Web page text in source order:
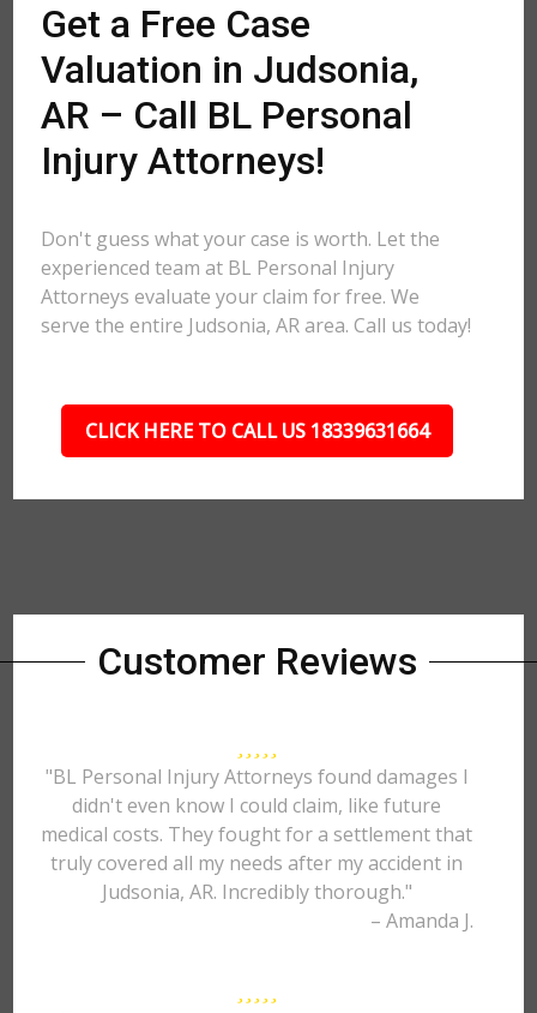
Get a Free Case
Valuation in Judsonia,
AR – Call BL Personal
Injury Attorneys!
Don't guess what your case is worth. Let the
experienced team at BL Personal Injury
Attorneys evaluate your claim for free. We
serve the entire Judsonia, AR area. Call us today!
CLICK HERE TO CALL US 18339631664
Customer Reviews
"BL Personal Injury Attorneys found damages I
didn't even know I could claim, like future
medical costs. They fought for a settlement that
truly covered all my needs after my accident in
Judsonia, AR. Incredibly thorough."
– Amanda J.